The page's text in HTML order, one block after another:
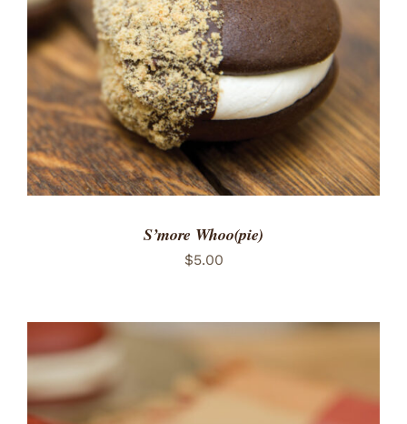
DETAILS
S’more Whoo(pie)
$5.00